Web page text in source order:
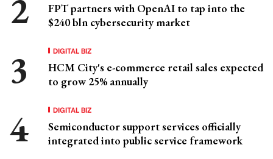
FPT partners with OpenAI to tap into the
$240 bln cybersecurity market
DIGITAL BIZ
HCM City's e-commerce retail sales expected
to grow 25% annually
DIGITAL BIZ
Semiconductor support services officially
integrated into public service framework